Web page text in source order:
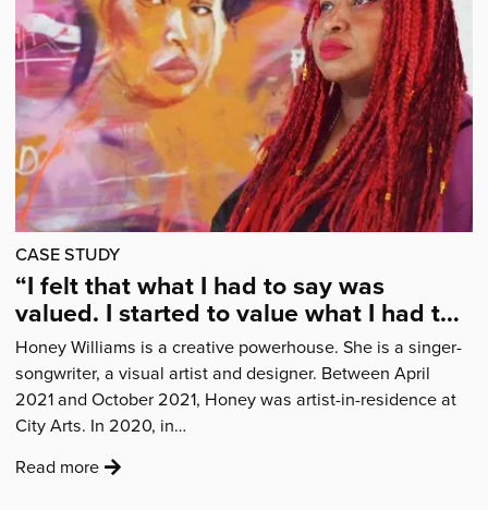
of
what
I
was
able
to
do
as
a
puppeteer”'
CASE STUDY
“I felt that what I had to say was
valued. I started to value what I had to
say for myself.”
Honey Williams is a creative powerhouse. She is a singer-
songwriter, a visual artist and designer. Between April
2021 and October 2021, Honey was artist-in-residence at
City Arts. In 2020, in…
Read more: